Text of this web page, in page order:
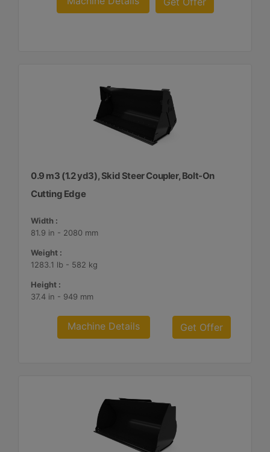
0.9 m3 (1.2 yd3), Skid Steer Coupler, Bolt-On
Cutting Edge
Width :
81.9 in - 2080 mm
Weight :
1283.1 lb - 582 kg
Height :
37.4 in - 949 mm
Machine Details Get Offer